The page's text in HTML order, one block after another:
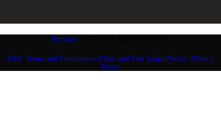
Devlopy© 2026. All Rights Reserved.
FAQ, Terms and Conditions of Sale and Use Legal Notice Privacy
Policy